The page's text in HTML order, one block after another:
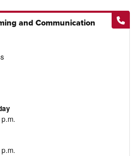
and Communication